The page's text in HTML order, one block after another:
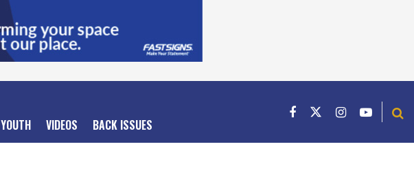
YOUTH VIDEOS BACK ISSUES